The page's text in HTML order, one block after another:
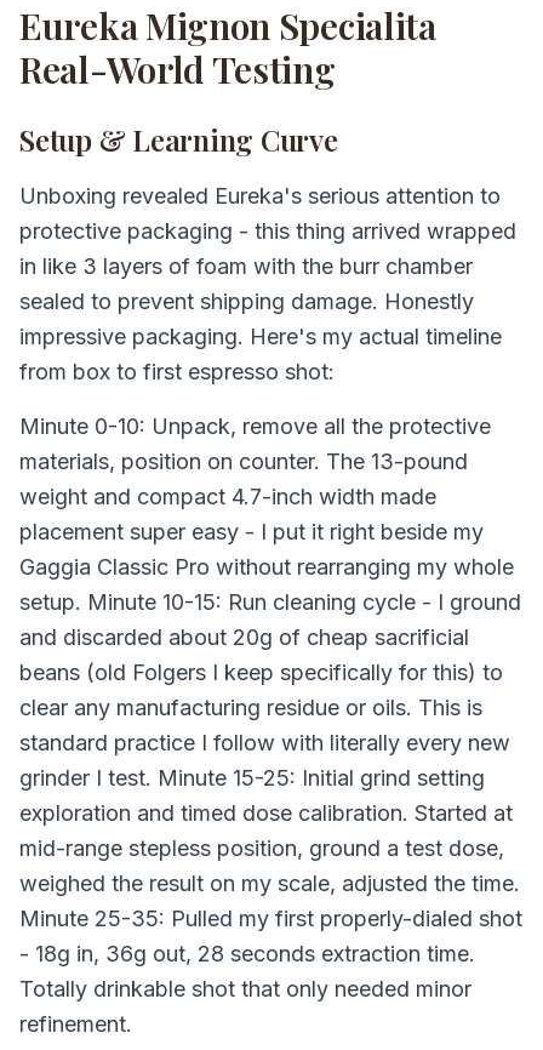
Eureka Mignon Specialita
Real-World Testing
Setup & Learning Curve
Unboxing revealed Eureka's serious attention to
protective packaging - this thing arrived wrapped
in like 3 layers of foam with the burr chamber
sealed to prevent shipping damage. Honestly
impressive packaging. Here's my actual timeline
from box to first espresso shot:
Minute 0-10: Unpack, remove all the protective
materials, position on counter. The 13-pound
weight and compact 4.7-inch width made
placement super easy - I put it right beside my
Gaggia Classic Pro without rearranging my whole
setup. Minute 10-15: Run cleaning cycle - I ground
and discarded about 20g of cheap sacrificial
beans (old Folgers I keep specifically for this) to
clear any manufacturing residue or oils. This is
standard practice I follow with literally every new
grinder I test. Minute 15-25: Initial grind setting
exploration and timed dose calibration. Started at
mid-range stepless position, ground a test dose,
weighed the result on my scale, adjusted the time.
Minute 25-35: Pulled my first properly-dialed shot
- 18g in, 36g out, 28 seconds extraction time.
Totally drinkable shot that only needed minor
refinement.